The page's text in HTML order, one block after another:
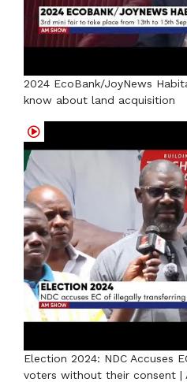
2024 EcoBank/JoyNews
know about land acquisition
Election 2024: NDC Accuses
voters without their consent |